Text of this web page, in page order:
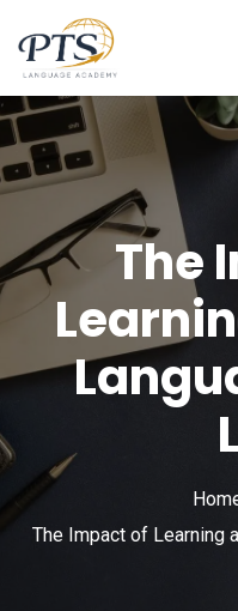
The
The Impact of Learning